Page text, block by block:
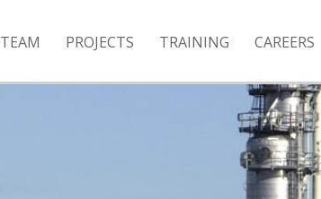
TEAM PROJECTS TRAINING CAREERS